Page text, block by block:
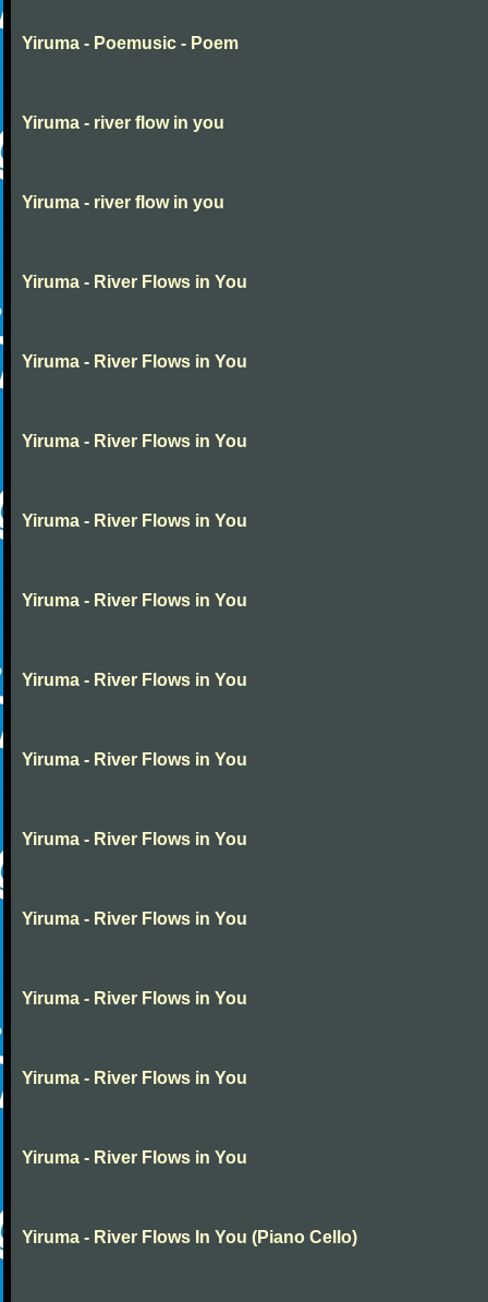
Yiruma - Poemusic - Poem
Yiruma - river flow in you
Yiruma - river flow in you
Yiruma - River Flows in You
Yiruma - River Flows in You
Yiruma - River Flows in You
Yiruma - River Flows in You
Yiruma - River Flows in You
Yiruma - River Flows in You
Yiruma - River Flows in You
Yiruma - River Flows in You
Yiruma - River Flows in You
Yiruma - River Flows in You
Yiruma - River Flows in You
Yiruma - River Flows in You
Yiruma - River Flows In You (Piano Cello)